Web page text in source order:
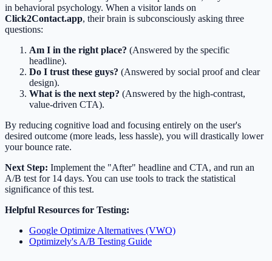
in behavioral psychology. When a visitor lands on
Click2Contact.app, their brain is subconsciously asking three
questions:
Am I in the right place? (Answered by the specific
headline).
Do I trust these guys? (Answered by social proof and clear
design).
What is the next step? (Answered by the high-contrast,
value-driven CTA).
By reducing cognitive load and focusing entirely on the user's
desired outcome (more leads, less hassle), you will drastically lower
your bounce rate.
Next Step: Implement the "After" headline and CTA, and run an
A/B test for 14 days. You can use tools to track the statistical
significance of this test.
Helpful Resources for Testing:
Google Optimize Alternatives (VWO)
Optimizely's A/B Testing Guide